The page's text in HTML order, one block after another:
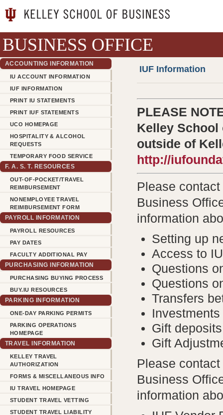
BUSINESS OFFICE
ACCOUNTING INFORMATION
IU ACCOUNT INFORMATION
IUF INFORMATION
PRINT IU STATEMENTS
PRINT IUF STATEMENTS
UCO HOMEPAGE
HOSPITALITY & ALCOHOL
REQUESTS
TEMPORARY FOOD SERVICE
F. A. S. T. RESOURCES
OUT-OF-POCKET/TRAVEL
REIMBURSEMENT
NONEMPLOYEE TRAVEL
REIMBURSEMENT FORM
PAYROLL INFORMATION
PAYROLL RESOURCES
PAY DATES
FACULTY ADDITIONAL PAY
PURCHASING INFORMATION
PURCHASING BUYING PROCESS
BUY.IU RESOURCES
PARKING INFORMATION
ONE-DAY PARKING PERMITS
PARKING OPERATIONS
HOMEPAGE
TRAVEL INFORMATION
KELLEY TRAVEL
AUTHORIZATION
FORMS & MISCELLANEOUS INFO
IU TRAVEL HOMEPAGE
STUDENT TRAVEL VETTING
STUDENT TRAVEL LIABILITY
IUF Information
PLEASE
Kelley School
outside of
http://
Please contact
Business
information
Setting up
Access to
Questions
Questions
Transfers
Investments
Gift
Gift
Please contact
Business
information